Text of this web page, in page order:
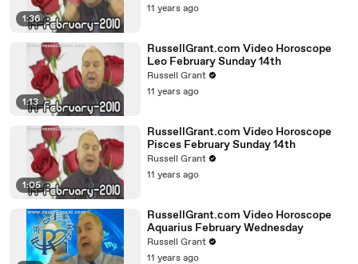
1:36
11 years ago
1:13
RussellGrant.com Video Horoscope
Leo February Sunday 14th
Russell Grant
11 years ago
1:05
RussellGrant.com Video Horoscope
Pisces February Sunday 14th
Russell Grant
11 years ago
RussellGrant.com Video Horoscope
Aquarius February Wednesday
Russell Grant
11 years ago